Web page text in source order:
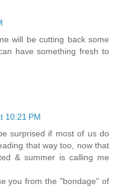
will be cutting back some
have something fresh to
10:21 PM
surprised if most of us do
that way too, now that
& summer is calling me
you from the "bondage" of